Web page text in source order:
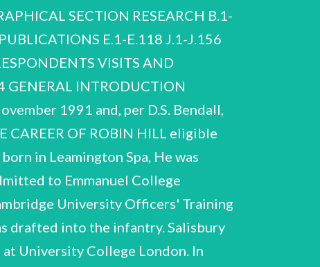
SECTION RESEARCH B.1-
E.1-E.118 J.1-J.156
VISITS AND
GENERAL INTRODUCTION
contribution to water, to a second, able to reduce a protein factor (later identified with the 'methaemoglobin-reducing Hill continued to receive most recognition for his work on photosynthesis. From the late 1950s Hill factor’ he had discovered) which transferred the electrons ultimately to carbon dioxide. Hill retired (Malawi) and helped formulate a biochemical research programme. which linked two photochemical energy conversion processes within photosynthesis. They R. Hill NCUACS 46/2/94 until his death in 1991. In his later years Hill worked particularly extensively on the wider issue of the application of the Second Law of Thermodynamics to photosynthesis. Although his first major paper on this subject had been rejected for publication, three further papers were published in the 1980s. He continued also to pursue research on natural and inorganic dyes, fruit tree research and meteorology. Hill was accorded many honours, principally for his contributions to photosynthesis. He was elected a Fellow of the Royal Society in 1946 and was awarded a Royal Medal of the Royal Society in 1963 He was elected a Foreign Honorary Member of the American and the Copley Medal in 1987. Academy of Arts and Sciences in 1971, a Foreign Associate of the US National Academy of In 1963 Sciences in 1975 and a Foreign Member of the Accademia Nazionale dei Lincei in 1975. Hill was made an Honorary Fellow of Emmanuel College Cambridge and in the same year received the Charles E. Kettering Research Award and the First Award for Photosynthesis of the Society of Hill was elected a Member of the American Society of Biological American Plant Physiologists. Chemists in 1964 and received the Finsen Medal of the Comité International de Photobiologie in 1972. He received Honorary Degrees from the universities of Wurzburg (1986), Gdttingen (1987) and Sheffield (1990). aspects of Hill's career. DESCRIPTION OF THE COLLECTION in 1946, and the award of its Royal and Copley medals. The section also includes notebooks used correspondence and photographs. It includes summaries by Hill of his research activities and some documentation of honours he received, including his election to the Fellowship of the Royal Society The material is presented in the order given in the List of Contents. This collection covers almost all Section A, Biographical, consists principally of Hill's own records of his career, personal and family the section document Hill's research from his days at Bedales School to research notes written very except that relating to the fish-eye camera, which is to be found in section C. in meteorology and dyeing, school and undergraduate notes, shortly before his death, a period of over seventy years. Section B, Research, is the largest in the collection. for recording domestic and personal matters. It documents all aspects of Hill's research his subsequent investigations into postgraduate research on inorganic pigments, and scientific interests The papers in this Represented here are Hill's earliest Hill's first R. Hill NCUACS 46/2/94 biochemistry of haemoglobin and haematin, including his collaboration from 1926 with Keilin on the isolation of cytochrome c. There is good documentation of his work on photosynthesis including research leading up to his 1937 discovery of the ‘Hill reaction’, and his and F.L. Bendall's outlining of the 'Z scheme’ in 1960. Hill's interest in the relationship of thermodynamics to photosynthesis is particularly well-represented - including a sequence of fifty notebooks used over a period of